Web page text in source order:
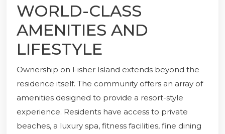
WORLD-CLASS
AMENITIES AND
LIFESTYLE
Ownership on Fisher Island extends beyond the
residence itself. The community offers an array of
amenities designed to provide a resort-style
experience. Residents have access to private
beaches, a luxury spa, fitness facilities, fine dining